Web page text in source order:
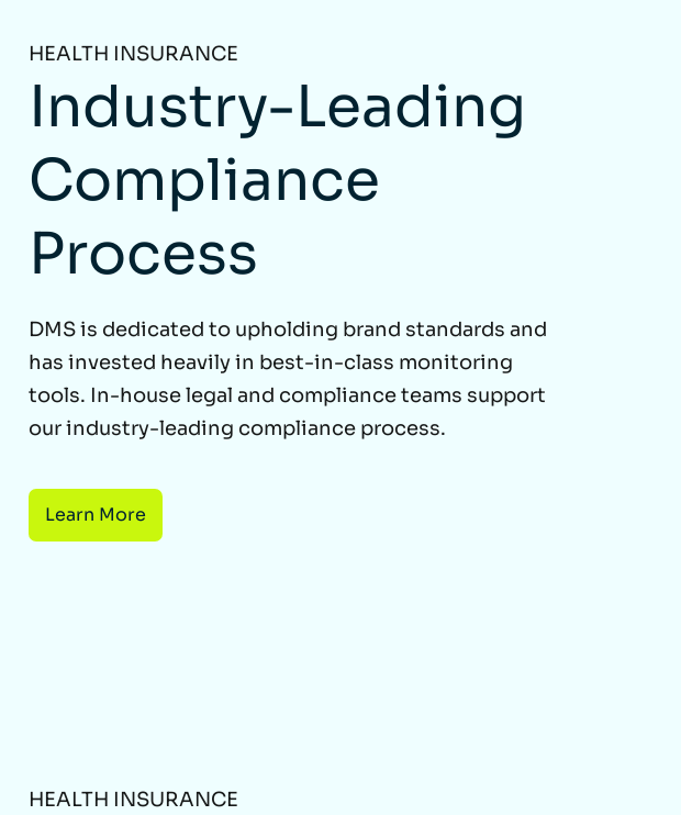
HEALTH INSURANCE
Industry-Leading
Compliance
Process
DMS is dedicated to upholding brand standards and
has invested heavily in best-in-class monitoring
tools. In-house legal and compliance teams support
our industry-leading compliance process.
Learn More
HEALTH INSURANCE